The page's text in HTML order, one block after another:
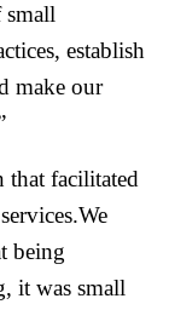
small
establish
make our
that facilitated
being
it was small